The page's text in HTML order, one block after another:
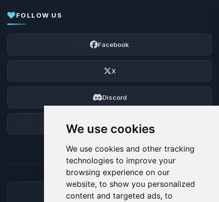
We use cookies
We use cookies and other tracking
technologies to improve your
browsing experience on our
website, to show you personalized
content and targeted ads, to
FOLLOW US
Facebook
X
Discord
ACCEPTED PAYMENT METHODS